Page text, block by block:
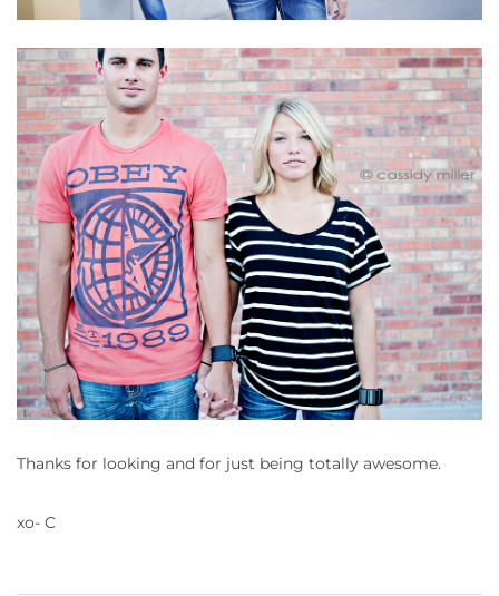
Thanks for looking and for just being totally awesome.
xo- C